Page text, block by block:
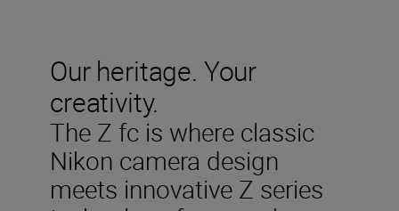
Our heritage. Your
creativity.
The Z fc is where classic
Nikon camera design
meets innovative Z series